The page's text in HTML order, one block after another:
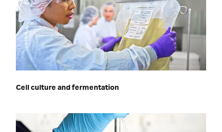
Cell culture and fermentation